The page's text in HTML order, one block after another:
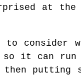
at the
consider
so it can
putting